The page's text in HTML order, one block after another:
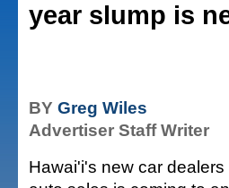
year slump is
BY Greg Wiles
Advertiser Staff Writer
Hawai'i's new car